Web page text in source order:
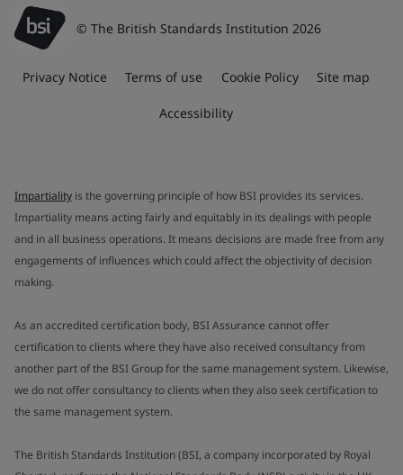
© The British Standards Institution 2026
Privacy Notice Terms of use Cookie Policy Site map
Accessibility
Impartiality is the governing principle of how BSI provides its services.
Impartiality means acting fairly and equitably in its dealings with people
and in all business operations. It means decisions are made free from any
engagements of influences which could affect the objectivity of decision
making.
As an accredited certification body, BSI Assurance cannot offer
certification to clients where they have also received consultancy from
another part of the BSI Group for the same management system. Likewise,
we do not offer consultancy to clients when they also seek certification to
the same management system.
The British Standards Institution (BSI, a company incorporated by Royal